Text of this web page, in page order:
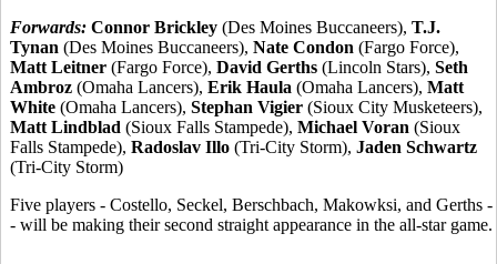
Forwards: Connor Brickley (Des Moines Buccaneers), T.J.
Tynan (Des Moines Buccaneers), Nate Condon (Fargo Force),
Matt Leitner (Fargo Force), David Gerths (Lincoln Stars), Seth
Ambroz (Omaha Lancers), Erik Haula (Omaha Lancers), Matt
White (Omaha Lancers), Stephan Vigier (Sioux City Musketeers),
Matt Lindblad (Sioux Falls Stampede), Michael Voran (Sioux
Falls Stampede), Radoslav Illo (Tri-City Storm), Jaden Schwartz
(Tri-City Storm)
Five players - Costello, Seckel, Berschbach, Makowksi, and Gerths -
- will be making their second straight appearance in the all-star game.